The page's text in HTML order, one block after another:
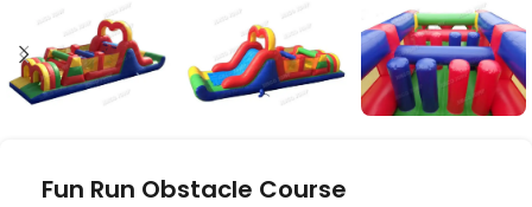
Fun Run Obstacle Course